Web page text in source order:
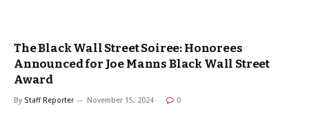
The Black Wall Street Soiree: Honorees
Announced for Joe Manns Black Wall Street
Award
By Staff Reporter November 15, 2024 0